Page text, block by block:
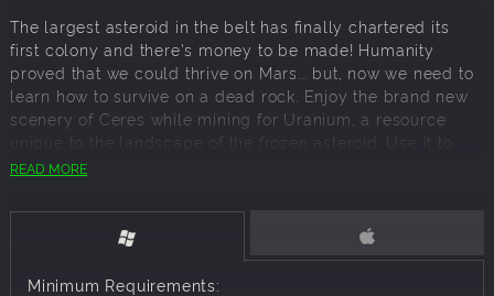
The largest asteroid in the belt has finally chartered its
first colony and there's money to be made! Humanity
proved that we could thrive on Mars... but, now we need to
learn how to survive on a dead rock. Enjoy the brand new
scenery of Ceres while mining for Uranium, a resource
unique to the landscape of the frozen asteroid. Use it to
power the new Nuclear Power Plant building and fuel your
once again!
Features:
READ MORE
Minimum Requirements: